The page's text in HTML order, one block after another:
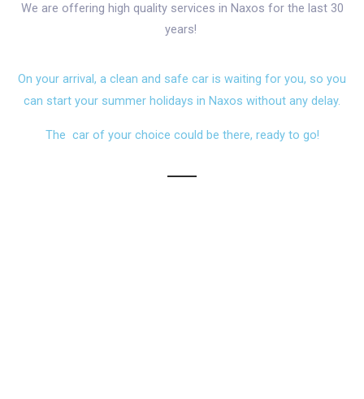
We are offering high quality services in Naxos for the last 30
years!
On your arrival, a clean and safe car is waiting for you, so you
can start your summer holidays in Naxos without any delay.
The car of your choice could be there, ready to go!